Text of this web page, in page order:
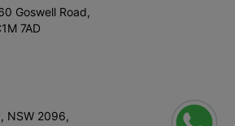
Goswell Road,
7AD
NSW 2096,